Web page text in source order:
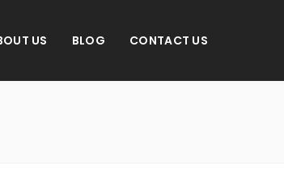
US BLOG CONTACT US